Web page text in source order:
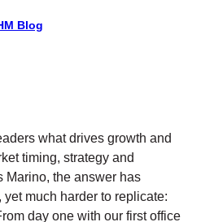
Blog
what drives growth and
timing, strategy and
Marino, the answer has
much harder to replicate:
day one with our first office